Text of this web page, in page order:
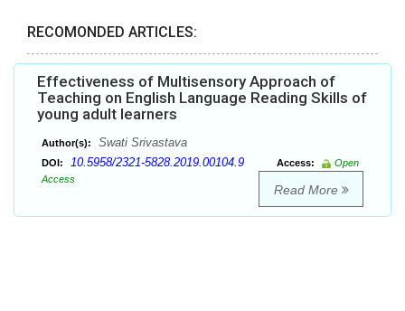
RECOMONDED ARTICLES:
Effectiveness of Multisensory Approach of
Teaching on English Language Reading Skills of
young adult learners
Author(s): Swati Srivastava
DOI: 10.5958/2321-5828.2019.00104.9 Access:
Open
Access
Read More